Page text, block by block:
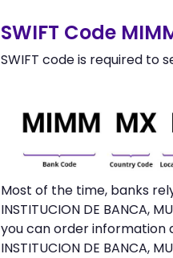
SWIFT Code
SWIFT code is required to
Most of the time, banks
INSTITUCION DE BANCA,
you can order information
INSTITUCION DE BANCA,